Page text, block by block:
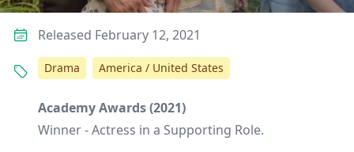
Released February 12, 2021
Drama America / United States
Academy Awards (2021)
Winner - Actress in a Supporting Role.